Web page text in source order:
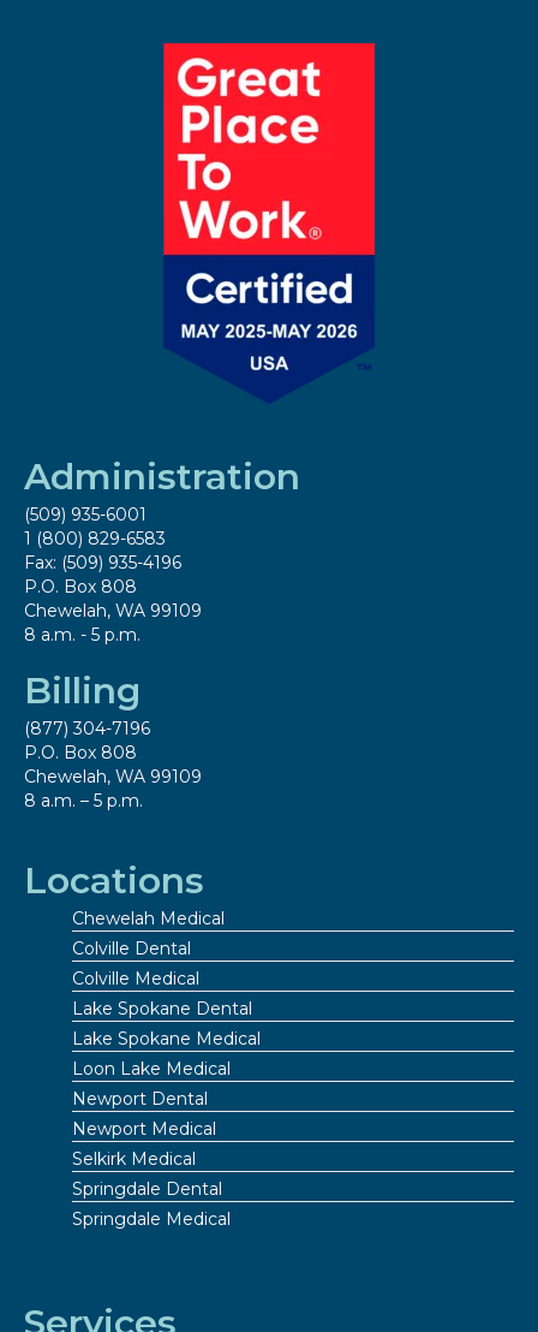
Administration
(509) 935-6001
1 (800) 829-6583
Fax: (509) 935-4196
P.O. Box 808
Chewelah, WA 99109
8 a.m. - 5 p.m.
Billing
(877) 304-7196
P.O. Box 808
Chewelah, WA 99109
8 a.m. – 5 p.m.
Locations
Chewelah Medical
Colville Dental
Colville Medical
Lake Spokane Dental
Lake Spokane Medical
Loon Lake Medical
Newport Dental
Newport Medical
Selkirk Medical
Springdale Dental
Springdale Medical
Services